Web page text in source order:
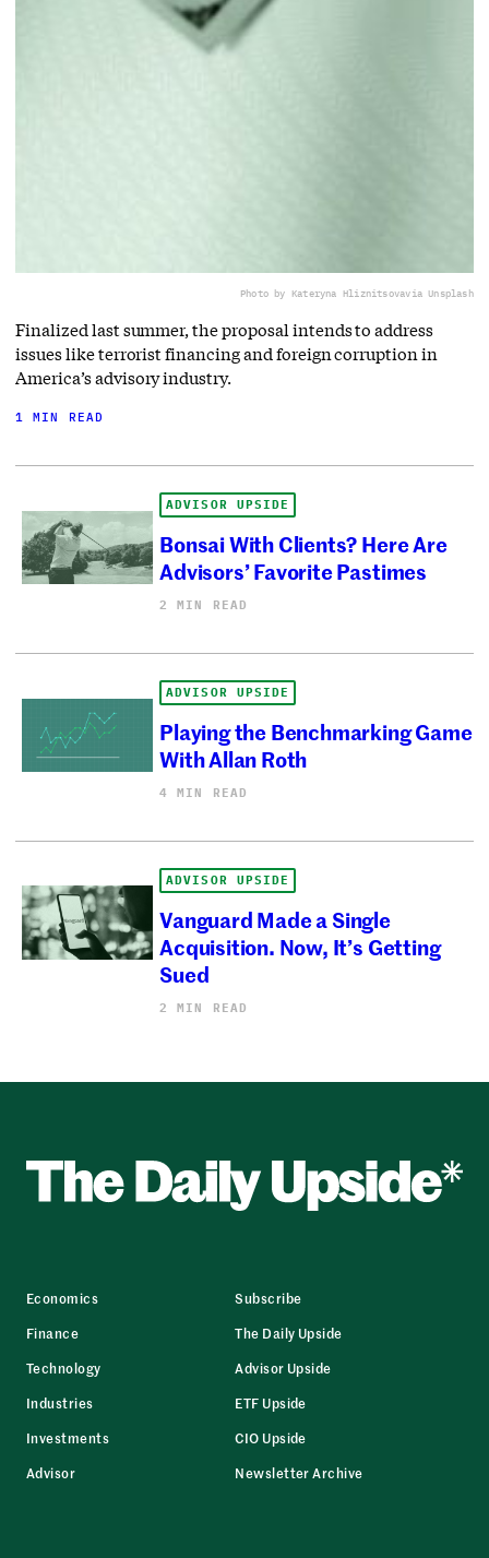
Photo by Kateryna Hliznitsovavia Unsplash
Finalized last summer, the proposal intends to address
issues like terrorist financing and foreign corruption in
America’s advisory industry.
1 MIN READ
ADVISOR UPSIDE
Bonsai With Clients? Here Are
Advisors’ Favorite Pastimes
2 MIN READ
ADVISOR UPSIDE
Playing the Benchmarking Game
With Allan Roth
4 MIN READ
ADVISOR UPSIDE
Vanguard Made a Single
Acquisition. Now, It’s Getting
Sued
2 MIN READ
Economics
Finance
Technology
Industries
Investments
Advisor
Subscribe
The Daily Upside
Advisor Upside
ETF Upside
CIO Upside
Newsletter Archive